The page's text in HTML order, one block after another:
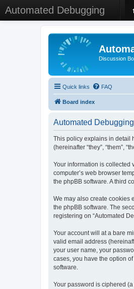
Automated Debugging
Discussion
Quick links FAQ
Board index
Automated
This policy explains in detail
(hereinafter “they”, “them”,
Your information is collected
computer’s web browser
the phpBB software. A third
We may also create cookies
the phpBB software. The
registering on “Automated
Your account will at a bare
valid email address
your user name, your
cases, you have the option
software.
Your password is ciphered